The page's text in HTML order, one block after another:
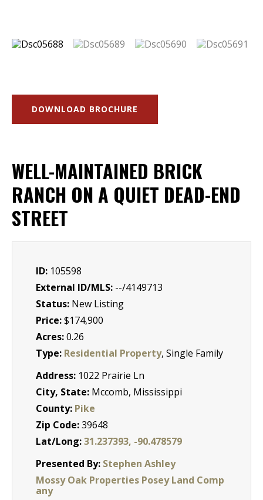
DOWNLOAD BROCHURE
WELL-MAINTAINED BRICK
RANCH ON A QUIET DEAD-END
STREET
ID: 105598
External ID/MLS: --/4149713
Status: New Listing
Price:$174,900
Acres:0.26
Type: Residential Property, Single Family
Address: 1022 Prairie Ln
City, State: Mccomb, Mississippi
County: Pike
Zip Code:39648
Lat/Long:31.237393, -90.478579
Presented By: Stephen Ashley
Mossy Oak Properties Posey Land Comp
any